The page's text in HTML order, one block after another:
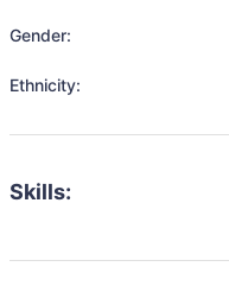
Gender:
Ethnicity:
Skills: